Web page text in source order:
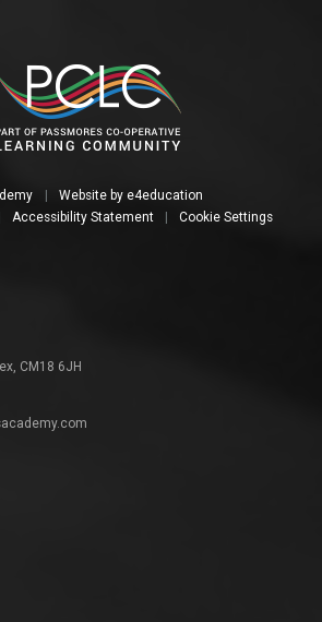
| Website by e4education
Accessibility Statement |
Cookie Settings
CM18 6JH